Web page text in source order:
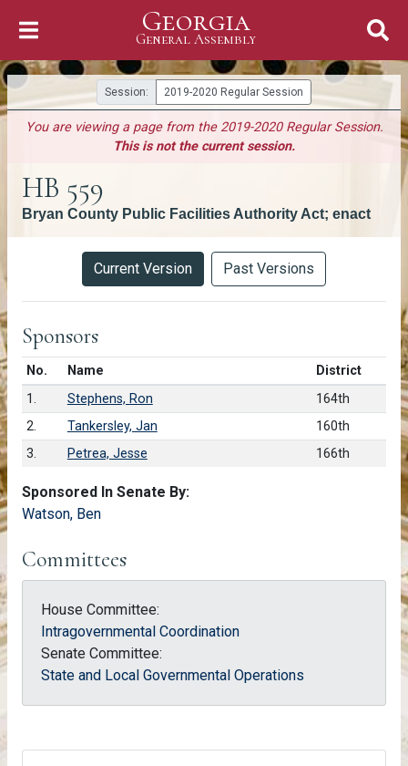
Georgia
General Assembly
General Assembly
Session: 2019-2020 Regular Session
You are viewing a page from the 2019-2020 Regular Session.
This is not the current session.
HB 559
Bryan County Public Facilities Authority Act; enact
Versions Current Version Past Versions
Sponsors
No.Number in list
Name
District
1.
Stephens, Ron
164th
2.
Tankersley, Jan
160th
3.
Petrea, Jesse 166th
Sponsored In Senate By:
Watson, Ben
Committees
House Committee:
Intragovernmental Coordination
Senate Committee:
State and Local Governmental Operations